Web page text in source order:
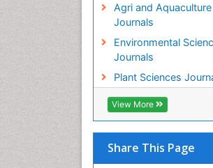
Agri and Aquaculture
Journals
Environmental
Journals
Plant Sciences
View More
Share This Page